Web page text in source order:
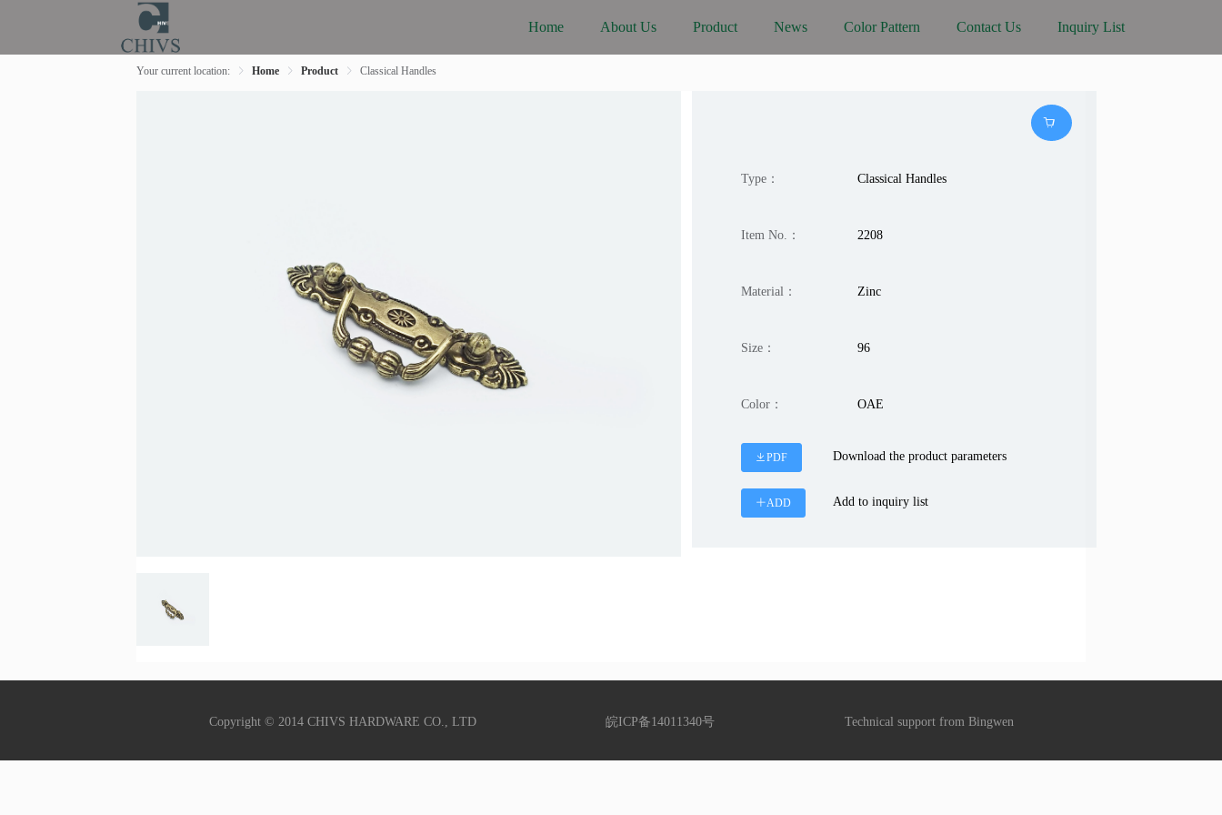
Home About Us Product News Color Pattern Contact Us Inquiry List
Your current location: Home Product Classical Handles
Type： Classical Handles
Item No.： 2208
Material： Zinc
Size： 96
Color： OAE
PDF Download the product parameters
ADD Add to inquiry list
Copyright © 2014 CHIVS HARDWARE CO., LTD 皖ICP备14011340号 Technical support from Bingwen